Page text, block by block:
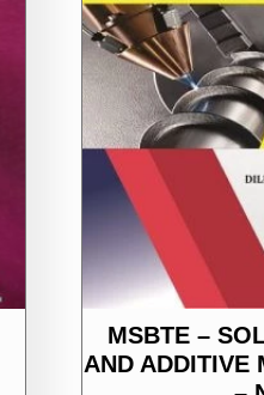
MSBTE –
AND ADDITIVE